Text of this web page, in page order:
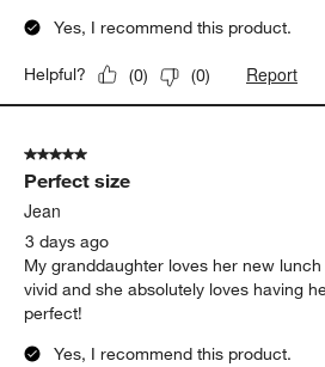
Yes, I recommend this product.
Helpful? (0) (0) Report
5 out of 5 stars.
Perfect size
Jean
3 days ago
My granddaughter loves her new
vivid and she absolutely loves having
perfect!
Yes, I recommend this product.